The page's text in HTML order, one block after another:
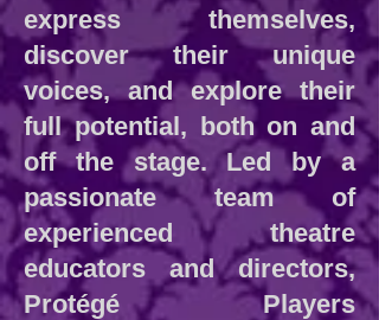
express themselves,
discover their unique
voices, and explore their
full potential, both on and
off the stage. Led by a
passionate team of
experienced theatre
educators and directors,
Protégé Players